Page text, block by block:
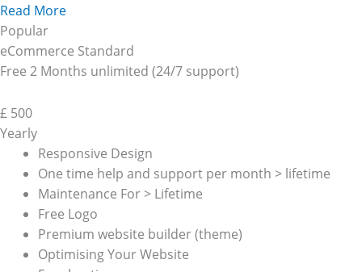
Read More
Popular
eCommerce Standard
Free 2 Months unlimited (24/7 support)
£ 500
Yearly
Responsive Design
One time help and support per month > lifetime
Maintenance For > Lifetime
Free Logo
Premium website builder (theme)
Optimising Your Website